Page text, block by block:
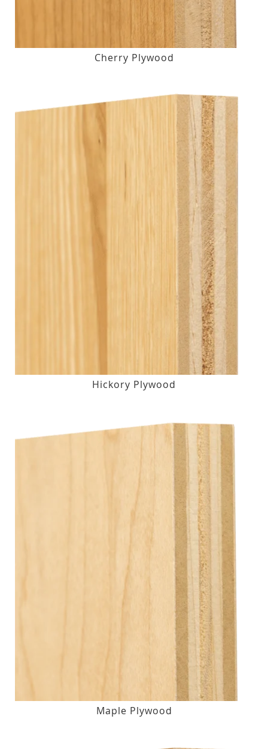
Cherry Plywood
Hickory Plywood
Maple Plywood